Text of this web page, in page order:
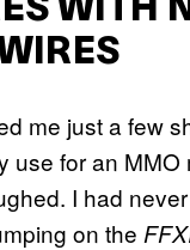
WITH
me just a few
use for an MMO
I had
on the